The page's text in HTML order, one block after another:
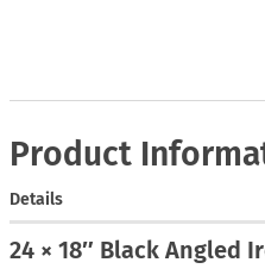
Product
Details
24 × 18″ Black Angled